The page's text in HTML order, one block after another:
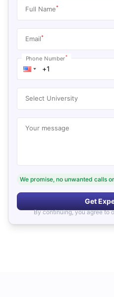
Full Name*
Email*
Phone Number*
Select University
Your message
We promise, no unwanted calls
Get
By continuing, you agree to